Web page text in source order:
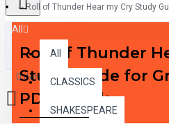
All
All
CLASSICS
SHAKESPEARE
0 item(s) - $0.00
Roll of Thunder Hear my Cry Study
Roll of Thunder
Study Guide for
PDF eBook